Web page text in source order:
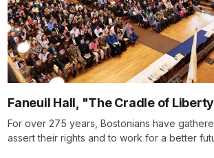
Faneuil Hall, "The Cradle of
For over 275 years, Bostonians have
assert their rights and to work for a better